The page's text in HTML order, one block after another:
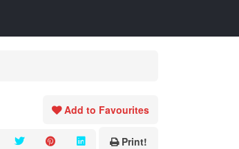
Add to Favourites
Print!